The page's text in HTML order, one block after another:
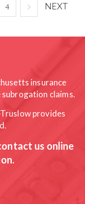
4 NEXT
insurance
claims.
provides
us online